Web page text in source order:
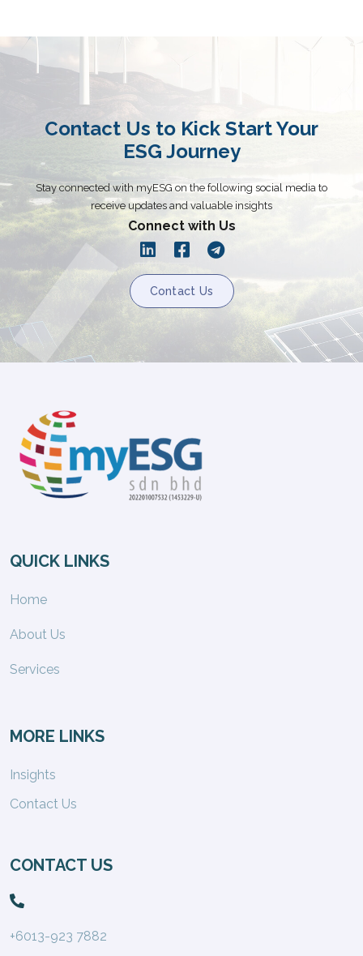
Contact Us to Kick Start Your
ESG Journey
Stay connected with myESG on the following social media to
receive updates and valuable insights
Connect with Us
Contact Us
QUICK LINKS
Home
About Us
Services
MORE LINKS
Insights
Contact Us
CONTACT US
+6013-923 7882